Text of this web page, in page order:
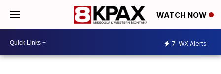
WATCH NOW
7 WX Alerts